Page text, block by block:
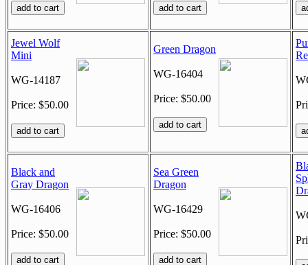
Jewel Wolf
Mini
WG-14187
Price: $50.00
Green Dragon
WG-16404
Price: $50.00
Black and
Gray Dragon
WG-16406
Price: $50.00
Sea Green
Dragon
WG-16429
Price: $50.00